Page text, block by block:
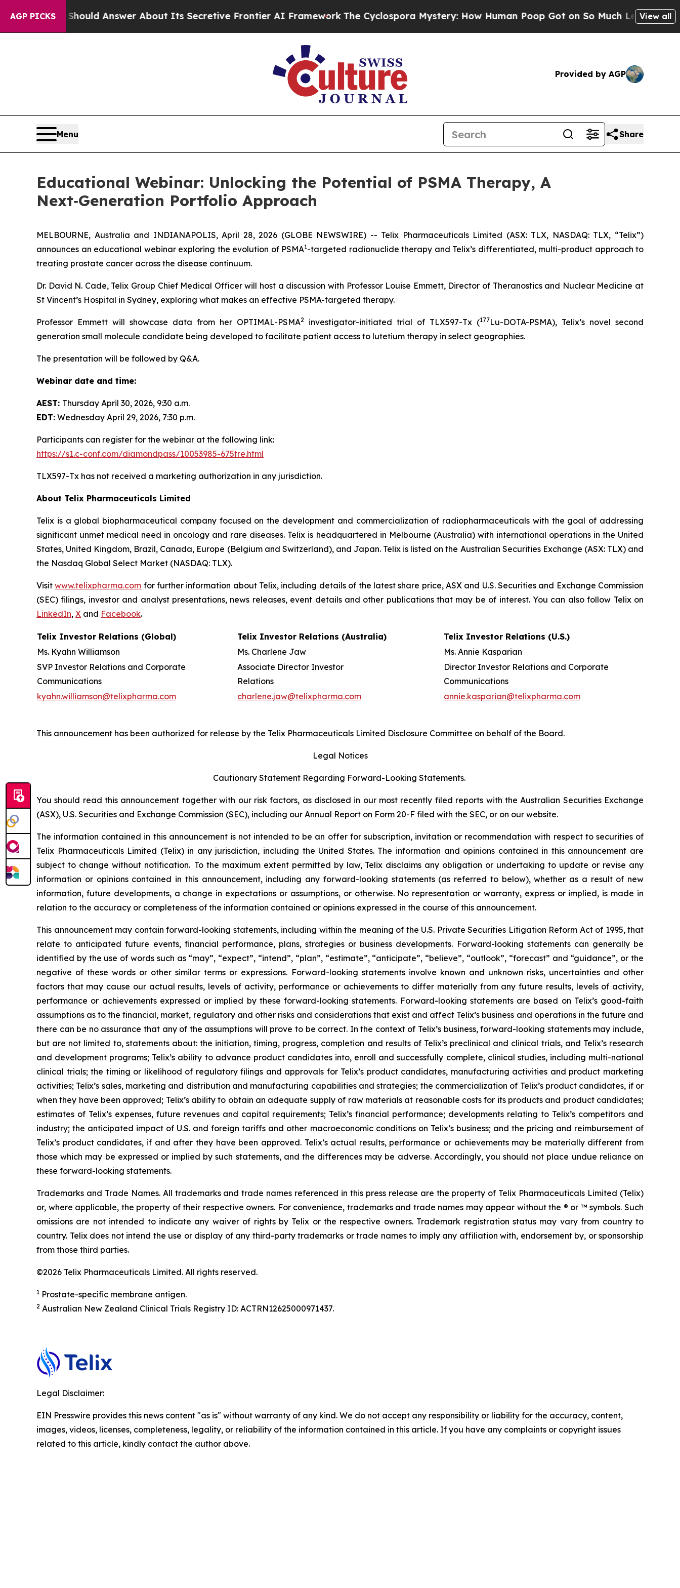
AGP PICKS
Should Answer About Its Secretive Frontier AI FrameworkThe Cyclospora Mystery: How Human Poop Got on So Much Lettuce AbortionView all
Provided by AGP
Menu Share
Educational Webinar: Unlocking the Potential of PSMA Therapy, A
Next‑Generation Portfolio Approach
MELBOURNE, Australia and INDIANAPOLIS, April 28, 2026 (GLOBE NEWSWIRE) -- Telix Pharmaceuticals Limited (ASX: TLX, NASDAQ: TLX, “Telix”)
announces an educational webinar exploring the evolution of PSMA1-targeted radionuclide therapy and Telix’s differentiated, multi-product approach to
treating prostate cancer across the disease continuum.
Dr. David N. Cade, Telix Group Chief Medical Officer will host a discussion with Professor Louise Emmett, Director of Theranostics and Nuclear Medicine at
St Vincent’s Hospital in Sydney, exploring what makes an effective PSMA-targeted therapy.
Professor Emmett will showcase data from her OPTIMAL-PSMA2 investigator-initiated trial of TLX597-Tx (177Lu-DOTA-PSMA), Telix’s novel second
generation small molecule candidate being developed to facilitate patient access to lutetium therapy in select geographies.
The presentation will be followed by Q&A.
Webinar date and time:
AEST: Thursday April 30, 2026, 9:30 a.m.
EDT: Wednesday April 29, 2026, 7:30 p.m.
Participants can register for the webinar at the following link:
https://s1.c-conf.com/diamondpass/10053985-675tre.html
TLX597-Tx has not received a marketing authorization in any jurisdiction.
About Telix Pharmaceuticals Limited
Telix is a global biopharmaceutical company focused on the development and commercialization of radiopharmaceuticals with the goal of addressing
significant unmet medical need in oncology and rare diseases. Telix is headquartered in Melbourne (Australia) with international operations in the United
States, United Kingdom, Brazil, Canada, Europe (Belgium and Switzerland), and Japan. Telix is listed on the Australian Securities Exchange (ASX: TLX) and
the Nasdaq Global Select Market (NASDAQ: TLX).
Visitwww.telixpharma.com for further information about Telix, including details of the latest share price, ASX and U.S. Securities and Exchange Commission
(SEC) filings, investor and analyst presentations, news releases, event details and other publications that may be of interest. You can also follow Telix on
LinkedIn, X and Facebook.
Telix Investor Relations (Global) Telix Investor Relations (Australia)
Telix Investor Relations (U.S.)
Ms. Kyahn Williamson
Ms. Charlene Jaw
Ms. Annie Kasparian
SVP Investor Relations and Corporate
Communications
Associate Director Investor
Relations
Director Investor Relations and Corporate
Communications
kyahn.williamson@telixpharma.com
charlene.jaw@telixpharma.com annie.kasparian@telixpharma.com
This announcement has been authorized for release by the Telix Pharmaceuticals Limited Disclosure Committee on behalf of the Board.
Legal Notices
Cautionary Statement Regarding Forward-Looking Statements.
You should read this announcement together with our risk factors, as disclosed in our most recently filed reports with the Australian Securities Exchange
(ASX), U.S. Securities and Exchange Commission (SEC), including our Annual Report on Form 20-F filed with the SEC, or on our website.
The information contained in this announcement is not intended to be an offer for subscription, invitation or recommendation with respect to securities of
Telix Pharmaceuticals Limited (Telix) in any jurisdiction, including the United States. The information and opinions contained in this announcement are
subject to change without notification. To the maximum extent permitted by law, Telix disclaims any obligation or undertaking to update or revise any
information or opinions contained in this announcement, including any forward-looking statements (as referred to below), whether as a result of new
information, future developments, a change in expectations or assumptions, or otherwise. No representation or warranty, express or implied, is made in
relation to the accuracy or completeness of the information contained or opinions expressed in the course of this announcement.
This announcement may contain forward-looking statements, including within the meaning of the U.S. Private Securities Litigation Reform Act of 1995, that
relate to anticipated future events, financial performance, plans, strategies or business developments. Forward-looking statements can generally be
identified by the use of words such as “may”, “expect”, “intend”, “plan”, “estimate”, “anticipate”, “believe”, “outlook”, “forecast” and “guidance”, or the
negative of these words or other similar terms or expressions. Forward-looking statements involve known and unknown risks, uncertainties and other
factors that may cause our actual results, levels of activity, performance or achievements to differ materially from any future results, levels of activity,
performance or achievements expressed or implied by these forward-looking statements. Forward-looking statements are based on Telix’s good-faith
assumptions as to the financial, market, regulatory and other risks and considerations that exist and affect Telix’s business and operations in the future and
there can be no assurance that any of the assumptions will prove to be correct. In the context of Telix’s business, forward-looking statements may include,
but are not limited to, statements about: the initiation, timing, progress, completion and results of Telix’s preclinical and clinical trials, and Telix’s research
and development programs; Telix’s ability to advance product candidates into, enroll and successfully complete, clinical studies, including multi-national
clinical trials; the timing or likelihood of regulatory filings and approvals for Telix’s product candidates, manufacturing activities and product marketing
activities; Telix’s sales, marketing and distribution and manufacturing capabilities and strategies; the commercialization of Telix’s product candidates, if or
when they have been approved; Telix’s ability to obtain an adequate supply of raw materials at reasonable costs for its products and product candidates;
estimates of Telix’s expenses, future revenues and capital requirements; Telix’s financial performance; developments relating to Telix’s competitors and
industry; the anticipated impact of U.S. and foreign tariffs and other macroeconomic conditions on Telix’s business; and the pricing and reimbursement of
Telix’s product candidates, if and after they have been approved. Telix’s actual results, performance or achievements may be materially different from
those which may be expressed or implied by such statements, and the differences may be adverse. Accordingly, you should not place undue reliance on
these forward-looking statements.
Trademarks and Trade Names. All trademarks and trade names referenced in this press release are the property of Telix Pharmaceuticals Limited (Telix)
or, where applicable, the property of their respective owners. For convenience, trademarks and trade names may appear without the ® or ™ symbols. Such
omissions are not intended to indicate any waiver of rights by Telix or the respective owners. Trademark registration status may vary from country to
country. Telix does not intend the use or display of any third-party trademarks or trade names to imply any affiliation with, endorsement by, or sponsorship
from those third parties.
©2026 Telix Pharmaceuticals Limited. All rights reserved.
1 Prostate-specific membrane antigen.
2 Australian New Zealand Clinical Trials Registry ID: ACTRN12625000971437.
Legal Disclaimer:
EIN Presswire provides this news content "as is" without warranty of any kind. We do not accept any responsibility or liability for the accuracy, content,
images, videos, licenses, completeness, legality, or reliability of the information contained in this article. If you have any complaints or copyright issues
related to this article, kindly contact the author above.